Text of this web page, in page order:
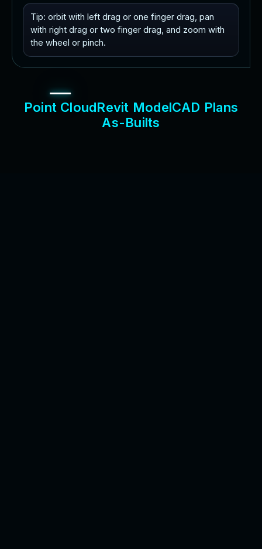
Tip: orbit with left drag or one finger drag, pan
with right drag or two finger drag, and zoom with
the wheel or pinch.
Point CloudRevit ModelCAD Plans
As-Builts